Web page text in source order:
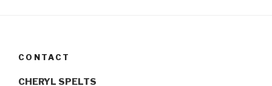
CONTACT
CHERYL SPELTS